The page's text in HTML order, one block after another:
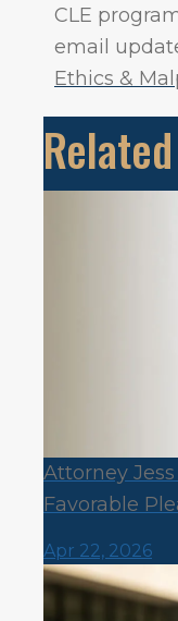
CLE
email
Ethics &
Attorney
Favorable
Apr 22, 2026